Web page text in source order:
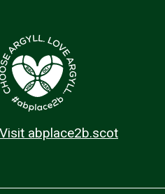
Visit abplace2b.scot